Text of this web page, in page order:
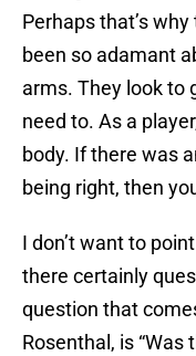
Perhaps that’s
been so adamant
arms. They look to
need to. As a
body. If there was
being right, then
I don’t want to
there certainly
question that
Rosenthal, is